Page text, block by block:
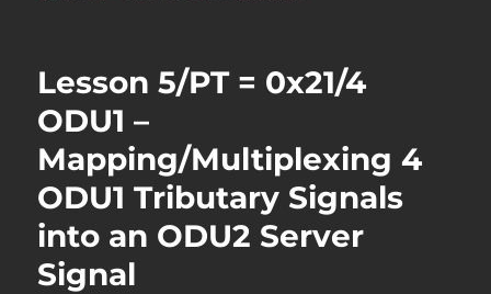
0x21/Summary
Signal
Mapping/Multiplexing
into
an
ODU2
Lesson 5/PT = 0x21/4
ODU1 –
Mapping/Multiplexing 4
ODU1 Tributary Signals
into an ODU2 Server
Signal